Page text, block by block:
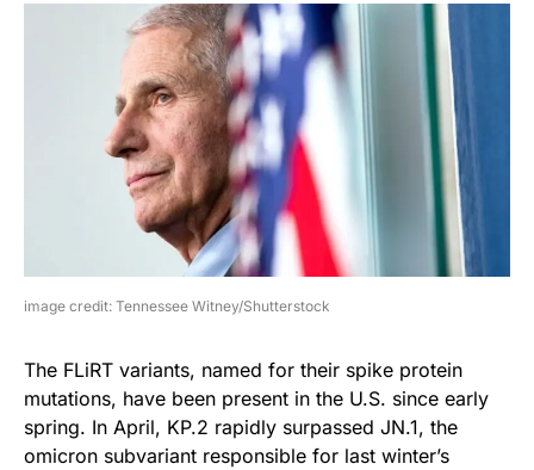
image credit: Tennessee Witney/Shutterstock
The FLiRT variants, named for their spike protein
mutations, have been present in the U.S. since early
spring. In April, KP.2 rapidly surpassed JN.1, the
omicron subvariant responsible for last winter’s